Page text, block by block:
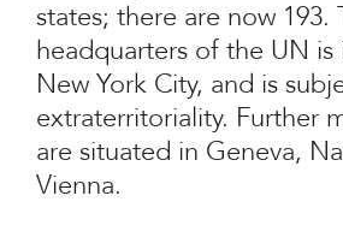
states; there are now 193.
headquarters of the UN is
New York City, and is
extraterritoriality. Further
are situated in Geneva,
Vienna.